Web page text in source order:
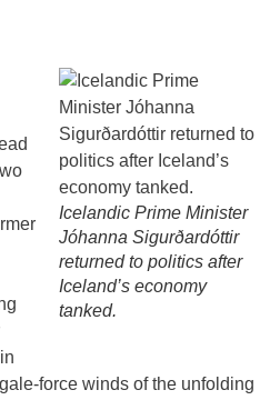
Icelandic Prime Minister
Jóhanna Sigurðardóttir
returned to politics after
Iceland’s economy
tanked.
force winds of the unfolding